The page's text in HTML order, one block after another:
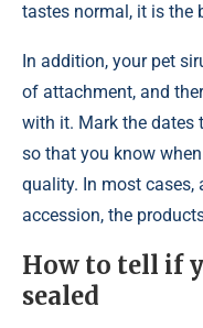
tastes normal, it is the
In addition, your pet
of attachment, and
with it. Mark the dates
so that you know
quality. In most
accession, the
How to tell if
sealed